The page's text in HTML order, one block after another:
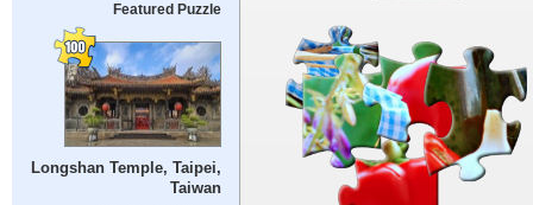
Featured Puzzle
Longshan Temple, Taipei,
Taiwan